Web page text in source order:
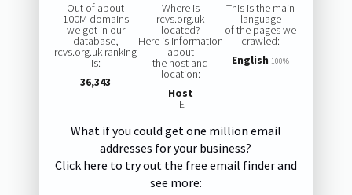
Out of about
100M domains
we got in our
database,
rcvs.org.uk ranking
is:
36,343
Where is
rcvs.org.uk
located?
Here is information
about
the host and
location:
Host
IE
This is the main
language
of the pages we
crawled:
English 100%
What if you could get one million email
addresses for your business?
Click here to try out the free email finder and
see more: